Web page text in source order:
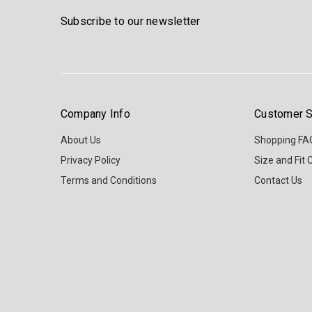
Subscribe to our newsletter
Company Info
About Us
Privacy Policy
Terms and Conditions
Customer
Shopping
Size and Fit
Contact Us